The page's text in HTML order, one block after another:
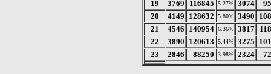
19
3769 116845 5.27% 3074
20
4149 128632 5.80% 3490
21
4546 140954 6.36% 3817
22
3890 120613 5.44% 3275
23
2846 88250 3.98% 2324